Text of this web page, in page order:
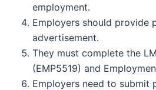
employment.
Employers should provide
advertisement.
They must complete the
(EMP5519) and
Employers need to submit